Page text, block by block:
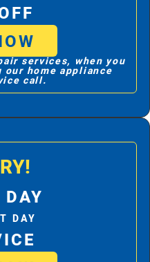
services, when you
home appliance
call.
DAY